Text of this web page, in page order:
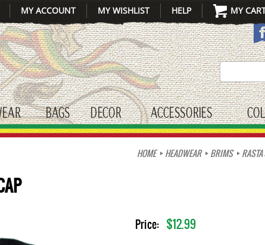
MY
HELP
MY WISHLIST
MY ACCOUNT
toggle submenu
BAGS
toggle submenu
DECOR
toggle submenu
ACCESSORIES
toggle
HOME HEADWEAR BRIMS
Price: $12.99